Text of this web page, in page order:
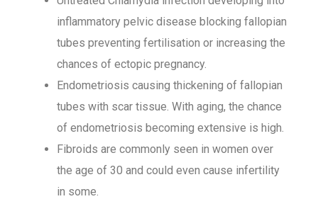
inflammatory pelvic disease blocking fallopian
tubes preventing fertilisation or increasing the
chances of ectopic pregnancy.
Endometriosis causing thickening of fallopian
tubes with scar tissue. With aging, the chance
of endometriosis becoming extensive is high.
Fibroids are commonly seen in women over
the age of 30 and could even cause infertility
in some.